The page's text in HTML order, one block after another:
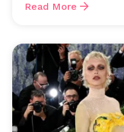
Read More